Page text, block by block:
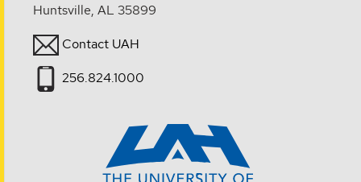
Huntsville, AL 35899
Contact UAH
256.824.1000